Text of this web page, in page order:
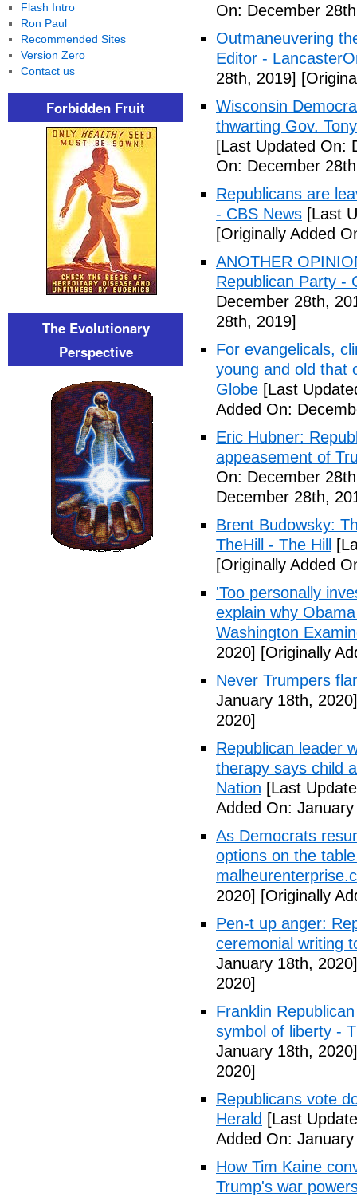
On: December
Outmaneuvering
Editor -
28th, 2019]
Wisconsin
thwarting Gov.
[Last Updated On:
On: December
Republicans are
- CBS News [Last
[Originally Added
ANOTHER
Republican Party -
December 28th,
28th, 2019]
For evangelicals,
young and old that
Globe [Last
Added On:
Eric Hubner:
appeasement of
On: December
December 28th,
Brent Budowsky:
TheHill - The Hill
[Originally Added
'Too personally
explain why
Washington
2020] [Originally
Never Trumpers
January 18th, 2020]
2020]
Republican leader
therapy says child
Nation [Last
Added On:
As Democrats
options on the
2020] [Originally
Pen-t up anger:
ceremonial writing
January 18th, 2020]
2020]
Franklin
symbol of liberty -
January 18th, 2020]
2020]
Republicans vote
Herald [Last
Added On:
How Tim Kaine
Trump's war
Flash Intro
Ron Paul
Recommended Sites
Version Zero
Contact us
Forbidden Fruit
The Evolutionary
Perspective